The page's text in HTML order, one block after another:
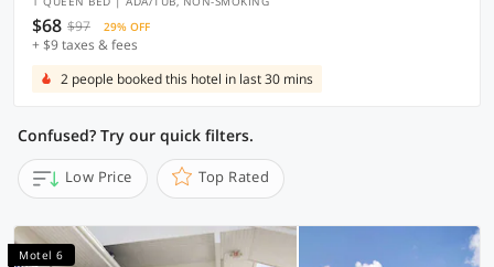
$68 $97 29% OFF
+ $9 taxes & fees
2 people booked this hotel in last 30 mins
Confused? Try our quick filters.
Low Price Top Rated
Motel 6